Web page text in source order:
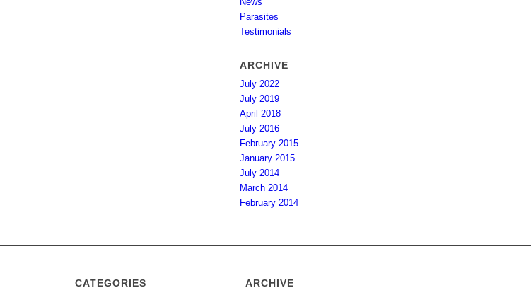
Parasites
Testimonials
ARCHIVE
July 2022
July 2019
April 2018
July 2016
February 2015
January 2015
July 2014
March 2014
February 2014
CATEGORIES ARCHIVE